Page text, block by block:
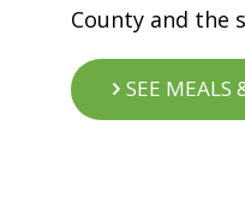
County and the
SEE MEALS